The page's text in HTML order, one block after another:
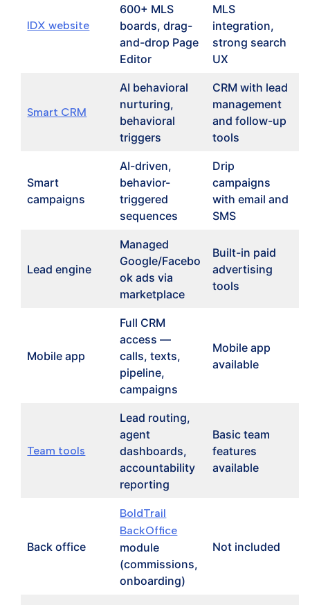
IDX website
600+ MLS
boards, drag-
and-drop Page
Editor
MLS
integration,
strong search
UX
Smart CRM
AI behavioral
nurturing,
behavioral
triggers
CRM with lead
management
and follow-up
tools
Smart
campaigns
AI-driven,
behavior-
triggered
sequences
Drip
campaigns
with email and
SMS
Lead engine
Managed
Google/Facebo
ok ads via
marketplace
Built-in paid
advertising
tools
Mobile app
Full CRM
access —
calls, texts,
pipeline,
campaigns
Mobile app
available
Team tools
Lead routing,
agent
dashboards,
accountability
reporting
Basic team
features
available
Back office
BoldTrail
BackOffice
module
(commissions,
onboarding)
Not included